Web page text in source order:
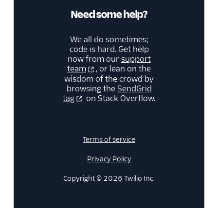
Need some help?
We all do sometimes;
code is hard. Get help
now from oursupport
team
, or lean on the
wisdom of the crowd by
browsing the SendGrid
tag
on Stack Overflow.
Terms of service
Privacy Policy
Copyright © 2026 Twilio Inc.